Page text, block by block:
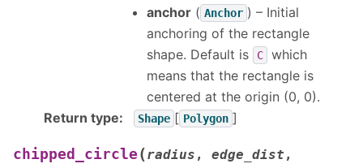
anchor ( Anchor ) – Initial
anchoring of the rectangle
shape. Default is
C
which
means that the rectangle is
centered at the origin (0, 0).
Return type: Shape [ Polygon ]
chipped_circle (radius , edge_dist ,